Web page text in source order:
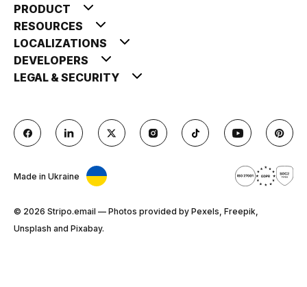
PRODUCT
RESOURCES
LOCALIZATIONS
DEVELOPERS
LEGAL & SECURITY
Made in Ukraine
© 2026 Stripо.email — Photos provided by Pexels, Freepik,
Unsplash and Pixabay.